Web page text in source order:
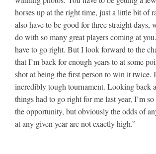
horses up at the right time, just a little bit of
also have to be good for three straight days,
do with so many great players coming at
have to go right. But I look forward to the
that I’m back for enough years to at some
shot at being the first person to win it twice.
incredibly tough tournament. Looking back
things had to go right for me last year, I’m
the opportunity, but obviously the odds of
at any given year are not exactly high.”